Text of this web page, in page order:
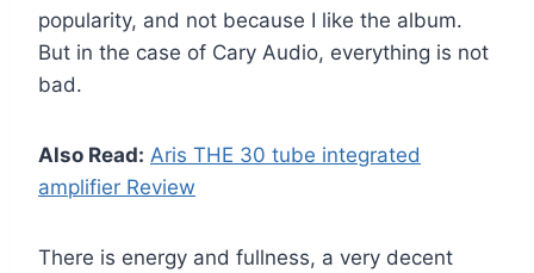
popularity, and not because I like the album.
But in the case of Cary Audio, everything is not
bad.
Also Read: Aris THE 30 tube integrated
amplifier Review
There is energy and fullness, a very decent